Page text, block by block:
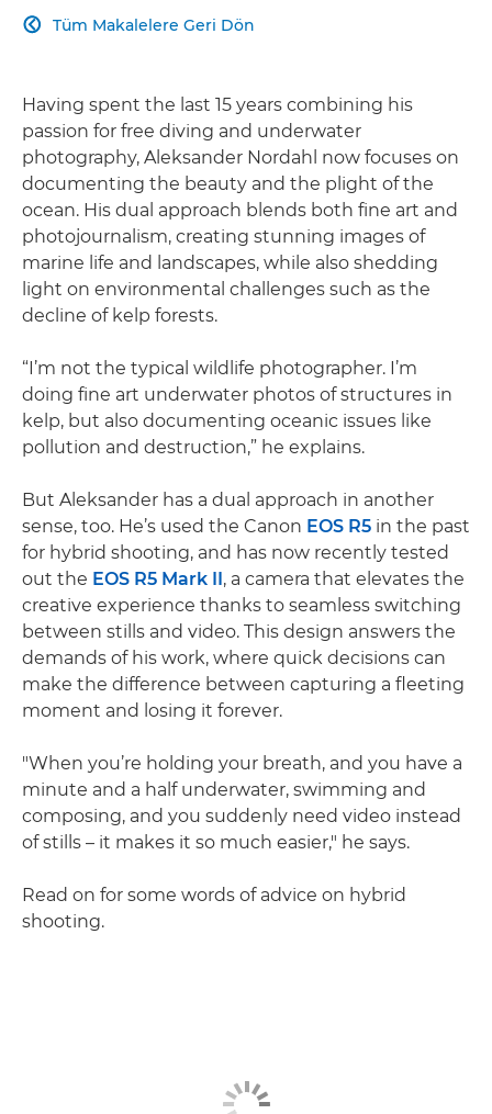
Tüm Makalelere Geri Dön

Having spent the last 15 years combining his
passion for free diving and underwater
photography, Aleksander Nordahl now focuses on
documenting the beauty and the plight of the
ocean. His dual approach blends both fine art and
photojournalism, creating stunning images of
marine life and landscapes, while also shedding
light on environmental challenges such as the
decline of kelp forests.
“I’m not the typical wildlife photographer. I’m
doing fine art underwater photos of structures in
kelp, but also documenting oceanic issues like
pollution and destruction,” he explains.
But Aleksander has a dual approach in another
sense, too. He’s used the Canon EOS R5 in the past
for hybrid shooting, and has now recently tested
out the EOS R5 Mark II, a camera that elevates the
creative experience thanks to seamless switching
between stills and video. This design answers the
demands of his work, where quick decisions can
make the difference between capturing a fleeting
moment and losing it forever.
"When you’re holding your breath, and you have a
minute and a half underwater, swimming and
composing, and you suddenly need video instead
of stills – it makes it so much easier," he says.
Read on for some words of advice on hybrid
shooting.